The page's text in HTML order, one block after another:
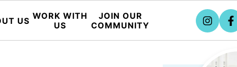
US WORK WITH
US
JOIN OUR
COMMUNITY